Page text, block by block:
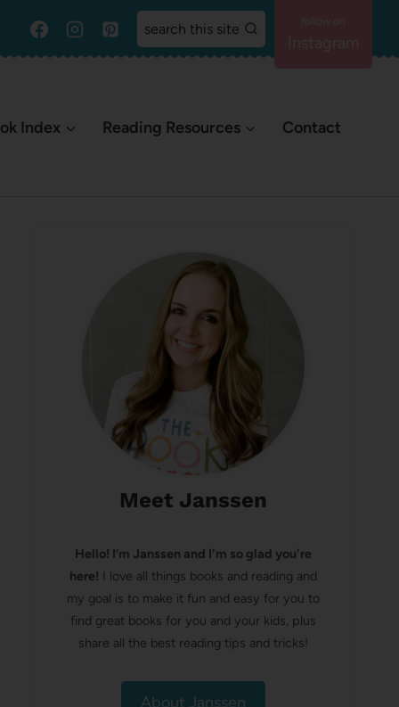
search this site
Index Reading Resources Contact
Meet Janssen
Hello! I’m Janssen and I'm so glad you're
here! I love all things books and reading and
my goal is to make it fun and easy for you to
find great books for you and your kids, plus
share all the best reading tips and tricks!
About Janssen